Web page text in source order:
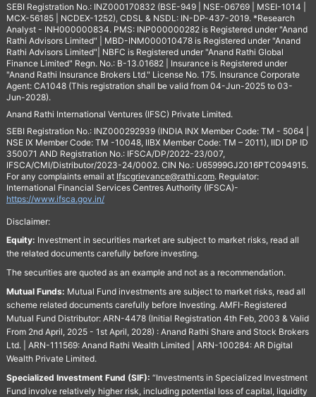
SEBI Registration No.: INZ000170832 (BSE-949 | NSE-06769 | MSEI-1014 |
MCX-56185 | NCDEX-1252), CDSL & NSDL: IN-DP-437-2019. *Research
Analyst - INH000000834. PMS: INP000000282 is Registered under "Anand
Rathi Advisors Limited" | MBD-INM000010478 is Registered under "Anand
Rathi Advisors Limited"| NBFC is Registered under "Anand Rathi Global
Finance Limited" Regn. No.: B-13.01682 | Insurance is Registered under
"Anand Rathi Insurance Brokers Ltd." License No. 175. Insurance Corporate
Agent: CA1048 (This registration shall be valid from 04-Jun-2025 to 03-
Jun-2028).
Anand Rathi International Ventures (IFSC) Private Limited.
SEBI Registration No.: INZ000292939 (INDIA INX Member Code: TM - 5064 |
NSE IX Member Code: TM -10048, IIBX Member Code: TM – 2011), IIDI DP ID
350071 AND Registration No.: IFSCA/DP/2022-23/007,
IFSCA/CMI/Distributor/2023-24/0002. CIN No.: U65999GJ2016PTC094915.
For any complaints email at Ifscgrievance@rathi.com. Regulator:
International Financial Services Centres Authority (IFSCA)-
https://www.ifsca.gov.in/
Disclaimer:
Equity: Investment in securities market are subject to market risks, read all
the related documents carefully before investing.
The securities are quoted as an example and not as a recommendation.
Mutual Funds: Mutual Fund investments are subject to market risks, read all
scheme related documents carefully before Investing. AMFI-Registered
Mutual Fund Distributor: ARN-4478 (Initial Registration 4th Feb, 2003 & Valid
From 2nd April, 2025 - 1st April, 2028) : Anand Rathi Share and Stock Brokers
Ltd. | ARN-111569: Anand Rathi Wealth Limited | ARN-100284: AR Digital
Wealth Private Limited.
Specialized Investment Fund (SIF): “Investments in Specialized Investment
Fund involve relatively higher risk, including potential loss of capital, liquidity